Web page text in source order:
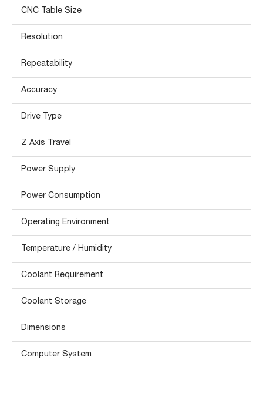
CNC Table Size
Resolution
Repeatability
Accuracy
Drive Type
Z Axis Travel
Power Supply
Power Consumption
Operating Environment
Temperature / Humidity
Coolant Requirement
Coolant Storage
Dimensions
Computer System